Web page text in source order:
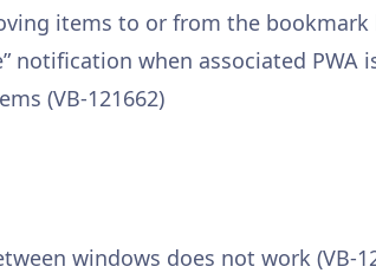
items to or from the bookmark
notification when associated PWA
(VB-121662)
windows does not work (VB-